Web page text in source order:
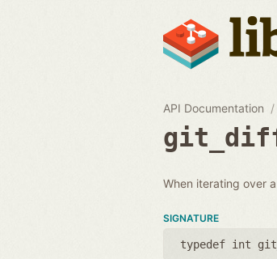
API Documentation
When iterating over
SIGNATURE
typedef int